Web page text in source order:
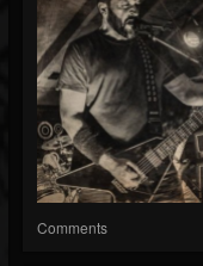
Comments